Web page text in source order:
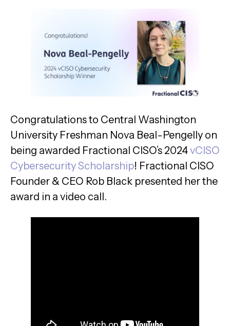
Congratulations to Central Washington
University Freshman Nova Beal-Pengelly on
being awarded Fractional CISO’s 2024vCISO
Cybersecurity Scholarship! Fractional CISO
Founder & CEO Rob Black presented her the
award in a video call.